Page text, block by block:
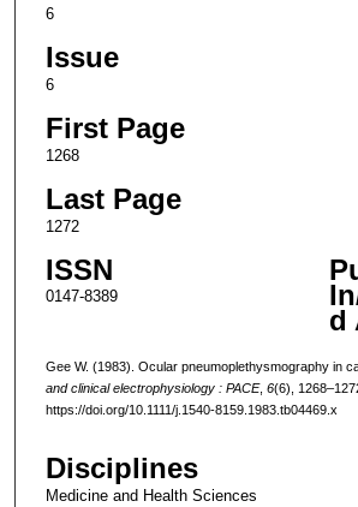
6
Issue
6
First Page
1268
Last Page
1272
ISSN
0147-8389
d
Gee W. (1983). Ocular pneumoplethysmography in
and clinical electrophysiology : PACE, 6(6),
https://doi.org/10.1111/j.1540-8159.1983.tb04469.x
Disciplines
Medicine and Health Sciences